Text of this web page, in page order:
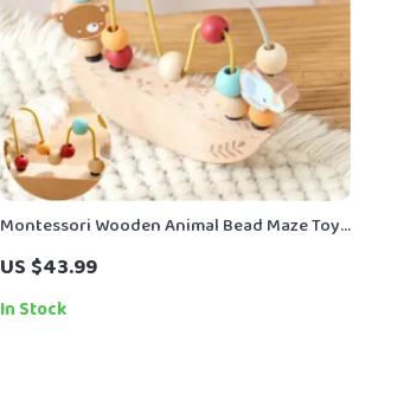
Montessori Wooden Animal Bead Maze Toy
for Kids – Early Learning & Coordination
US $43.99
In Stock